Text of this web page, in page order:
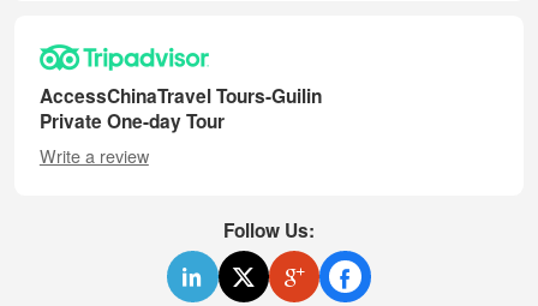
AccessChinaTravel Tours-Guilin
Private One-day Tour
Write a review
Follow Us: